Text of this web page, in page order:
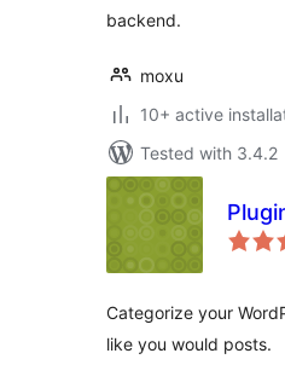
backend.
moxu
10+ active
Tested with 3.4.2
Categorize your
like you would posts.